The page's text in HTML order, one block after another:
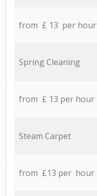
from £ 13 per hour
Spring Cleaning
from £ 13 per hour
Steam Carpet
from £13 per hour